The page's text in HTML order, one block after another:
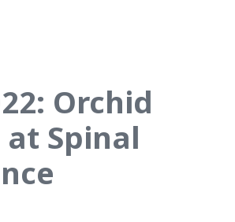
Orchid
Spinal